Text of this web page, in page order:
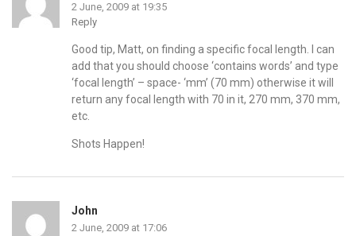
2 June, 2009 at 19:35
Reply
Good tip, Matt, on finding a specific focal length. I can
add that you should choose ‘contains words’ and type
‘focal length’ – space- ‘mm’ (70 mm) otherwise it will
return any focal length with 70 in it, 270 mm, 370 mm,
etc.
Shots Happen!
John
2 June, 2009 at 17:06